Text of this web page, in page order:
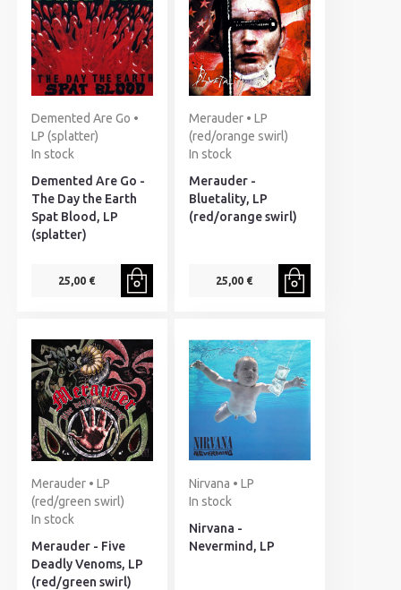
Demented Are Go •
LP (splatter)
In stock
Demented Are Go -
The Day the Earth
Spat Blood, LP
(splatter)
25,00 €
Merauder • LP
(red/orange swirl)
In stock
Merauder -
Bluetality, LP
(red/orange swirl)
25,00 €
Merauder • LP
(red/green swirl)
In stock
Merauder - Five
Deadly Venoms, LP
(red/green swirl)
Nirvana • LP
In stock
Nirvana -
Nevermind, LP